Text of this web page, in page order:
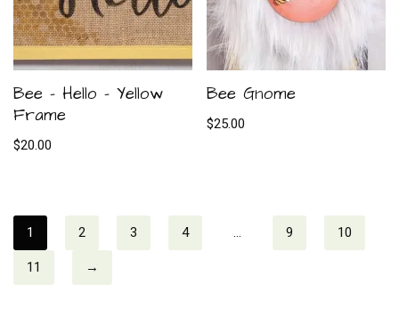
Bee – Hello – Yellow
Frame
$20.00
Bee Gnome
$25.00
1 2 3 4 … 9 10
11 →